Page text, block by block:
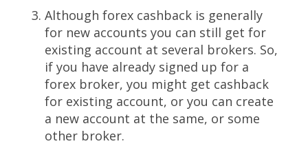
Although forex cashback is generally
for new accounts you can still get for
existing account at several brokers. So,
if you have already signed up for a
forex broker, you might get cashback
for existing account, or you can create
a new account at the same, or some
other broker.